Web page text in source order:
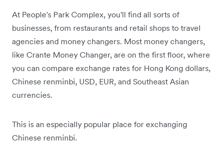
At People's Park Complex, you'll find all sorts of
businesses, from restaurants and retail shops to travel
agencies and money changers. Most money changers,
like Crante Money Changer, are on the first floor, where
you can compare exchange rates for Hong Kong dollars,
Chinese renminbi, USD, EUR, and Southeast Asian
currencies.
This is an especially popular place for exchanging
Chinese renminbi.